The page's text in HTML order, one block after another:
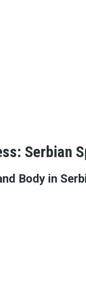
Serbian
Body in